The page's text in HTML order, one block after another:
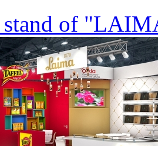
of